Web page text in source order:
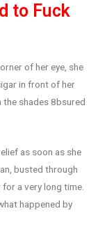
to Fuck
of her eye, she
in front of her
the shades 8bsured
as soon as she
busted through
a very long time.
happened by